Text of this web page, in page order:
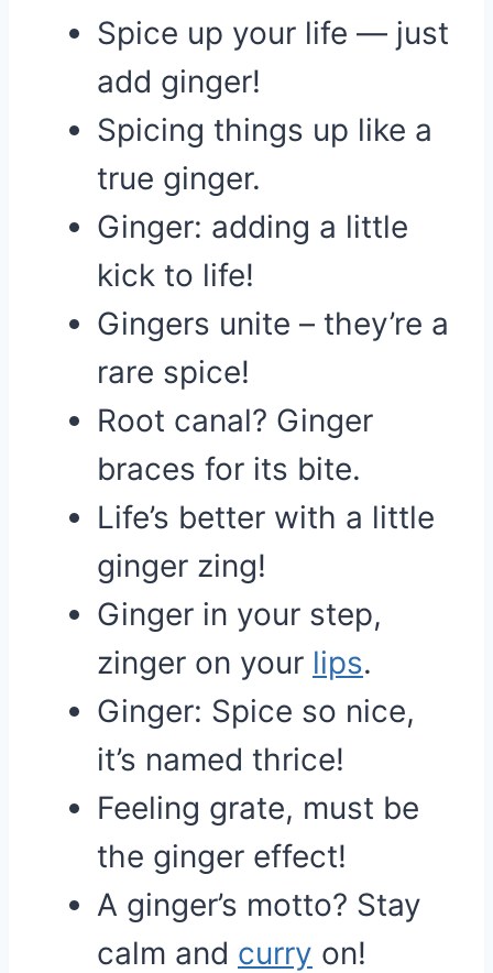
Spice up your life — just
add ginger!
Spicing things up like a
true ginger.
Ginger: adding a little
kick to life!
Gingers unite – they’re a
rare spice!
Root canal? Ginger
braces for its bite.
Life’s better with a little
ginger zing!
Ginger in your step,
zinger on your lips.
Ginger: Spice so nice,
it’s named thrice!
Feeling grate, must be
the ginger effect!
A ginger’s motto? Stay
calm and curry on!